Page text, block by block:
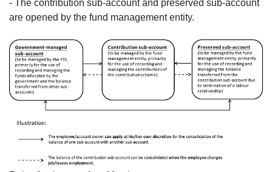
- The contribution sub-account and preserved sub-account
are opened by the fund management entity.